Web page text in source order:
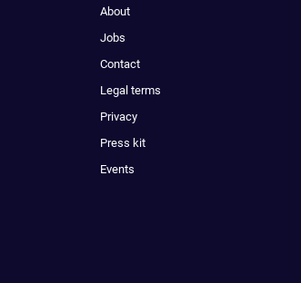
About
Jobs
Contact
Legal terms
Privacy
Press kit
Events